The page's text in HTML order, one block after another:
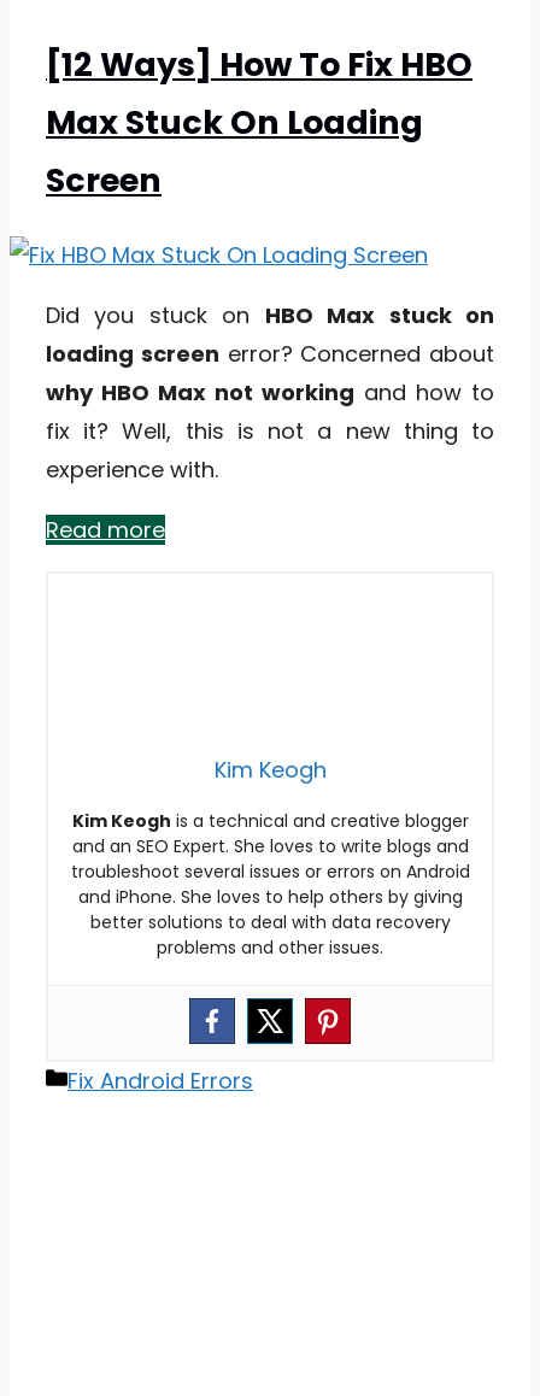
[12 Ways] How To Fix HBO
Max Stuck On Loading
Screen
Did you stuck on HBO Max stuck on
loading screen error? Concerned about
why HBO Max not working and how to
fix it? Well, this is not a new thing to
experience with.
Read more
Kim Keogh
Kim Keogh is a technical and creative blogger
and an SEO Expert. She loves to write blogs and
troubleshoot several issues or errors on Android
and iPhone. She loves to help others by giving
better solutions to deal with data recovery
problems and other issues.
Categories
Fix Android Errors